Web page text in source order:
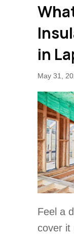
in
May 31,
Feel a
cover it